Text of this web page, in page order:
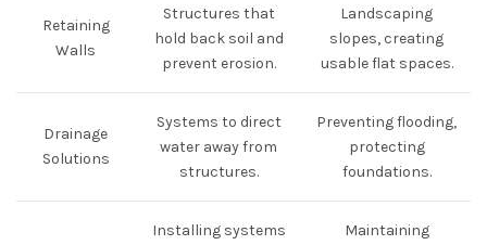
Retaining
Walls
Structures that
hold back soil and
prevent erosion.
Landscaping
slopes, creating
usable flat spaces.
Drainage
Solutions
Systems to direct
water away from
structures.
Preventing flooding,
protecting
foundations.
Installing systems
Maintaining